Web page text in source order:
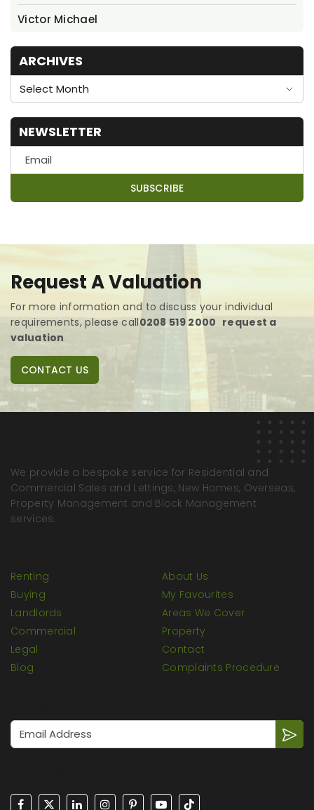
Victor Michael
ARCHIVES
Archives
NEWSLETTER
Request A Valuation
For more information and to discuss your individual
requirements,please call0208 519 2000 request a
valuation
CONTACT US
We provide a bespoke service for Residential and
Commercial Sales and Lettings, New Homes, Overseas,
Property Management and Block Management
services.
Renting
Buying
Landlords
Commercial
Legal
Blog
About Us
My Favourites
Areas We Cover
Property
Contact
Complaints Procedure